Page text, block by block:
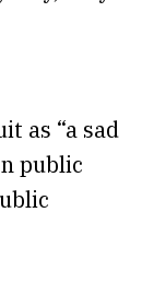
as “a sad
public